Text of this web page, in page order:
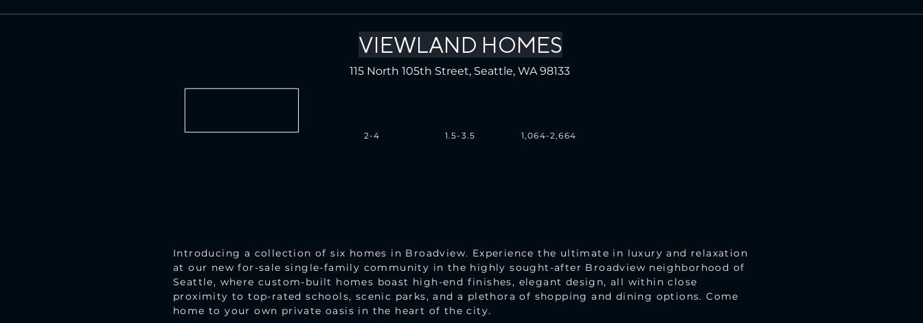
VIEWLAND HOMES
2-4 1.5-3.5 1,064-2,664
115 North 105th Street, Seattle, WA 98133
Introducing a collection of six homes in Broadview. Experience the ultimate in luxury and relaxation
at our new for-sale single-family community in the highly sought-after Broadview neighborhood of
Seattle, where custom-built homes boast high-end finishes, elegant design, all within close
proximity to top-rated schools, scenic parks, and a plethora of shopping and dining options. Come
home to your own private oasis in the heart of the city.